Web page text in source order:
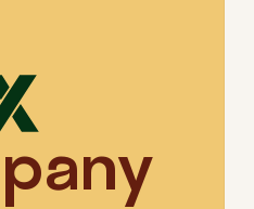
pany